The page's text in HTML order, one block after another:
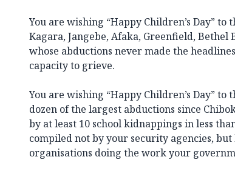
You are wishing “Happy Children’s Day”
Kagara, Jangebe, Afaka, Greenfield, Bethel
whose abductions never made the
capacity to grieve.
You are wishing “Happy Children’s Day” to
dozen of the largest abductions since
by at least 10 school kidnappings in less
compiled not by your security agencies,
organisations doing the work your